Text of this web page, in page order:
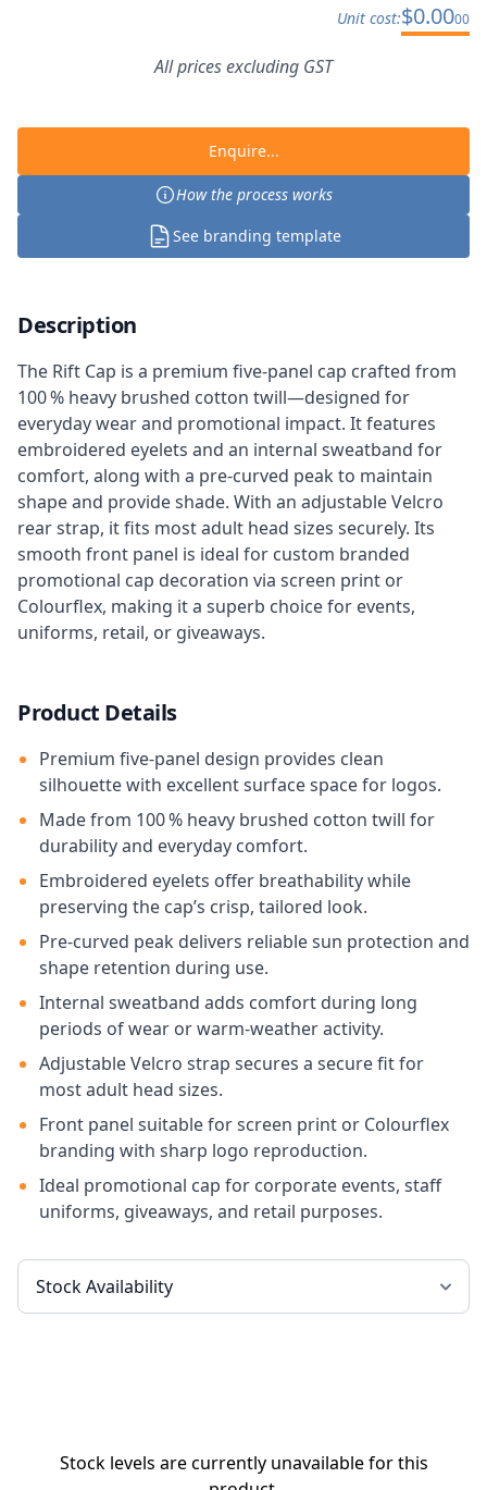
Unit cost:$0.0000
All prices excluding GST
Enquire...
How the process works
See branding template
Description
The Rift Cap is a premium five-panel cap crafted from
100 % heavy brushed cotton twill—designed for
everyday wear and promotional impact. It features
embroidered eyelets and an internal sweatband for
comfort, along with a pre-curved peak to maintain
shape and provide shade. With an adjustable Velcro
rear strap, it fits most adult head sizes securely. Its
smooth front panel is ideal for custom branded
promotional cap decoration via screen print or
Colourflex, making it a superb choice for events,
uniforms, retail, or giveaways.
Product Details
Premium five-panel design provides clean
silhouette with excellent surface space for logos.
Made from 100 % heavy brushed cotton twill for
durability and everyday comfort.
Embroidered eyelets offer breathability while
preserving the cap’s crisp, tailored look.
Pre-curved peak delivers reliable sun protection and
shape retention during use.
Internal sweatband adds comfort during long
periods of wear or warm-weather activity.
Adjustable Velcro strap secures a secure fit for
most adult head sizes.
Front panel suitable for screen print or Colourflex
branding with sharp logo reproduction.
Ideal promotional cap for corporate events, staff
uniforms, giveaways, and retail purposes.
Stock levels are currently unavailable for this